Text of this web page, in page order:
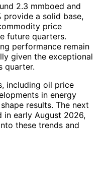
2.3 mmboed and
provide a solid base,
price
future quarters.
performance remain
given the exceptional
quarter.
including oil price
in energy
results. The next
in early August 2026,
these trends and